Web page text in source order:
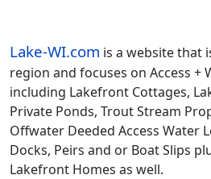
Lake-WI.com is a website that
region and focuses on Access
including Lakefront Cottages,
Private Ponds, Trout Stream
Offwater Deeded Access Water
Docks, Peirs and or Boat Slips
Lakefront Homes as well.